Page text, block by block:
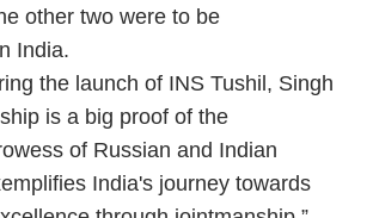
other two were to be
India.
the launch of INS Tushil, Singh
is a big proof of the
of Russian and Indian
India's journey towards